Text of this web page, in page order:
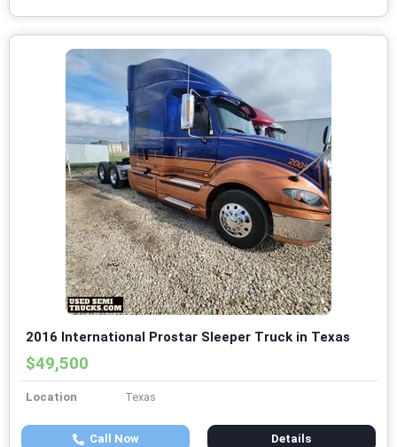
2016 International Prostar Sleeper Truck in Texas
$49,500
Location Texas
Call Now Details